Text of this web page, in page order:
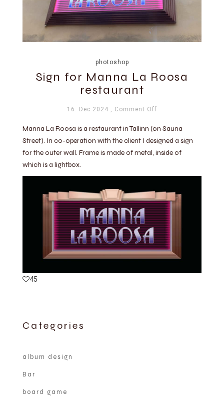
photoshop
Sign for Manna La Roosa
restaurant
16. Dec 2024 , Comment Off
Manna La Roosa is a restaurant in Tallinn (on Sauna
Street). In co-operation with the client I designed a sign
for the outer wall. Frame is made of metal, inside of
which is a lightbox.
45
Categories
album design
Bar
board game